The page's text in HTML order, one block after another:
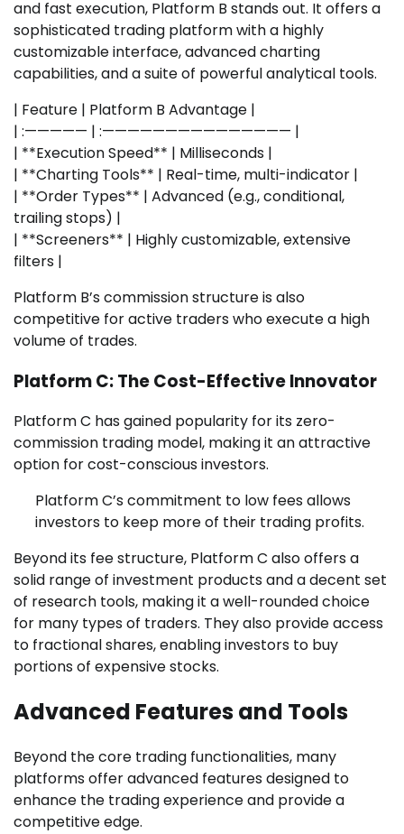
and fast execution, Platform B stands out. It offers a
sophisticated trading platform with a highly
customizable interface, advanced charting
capabilities, and a suite of powerful analytical tools.
| Feature | Platform B Advantage |
| :————— | :——————————————— |
| **Execution Speed** | Milliseconds |
| **Charting Tools** | Real-time, multi-indicator |
| **Order Types** | Advanced (e.g., conditional,
trailing stops) |
| **Screeners** | Highly customizable, extensive
filters |
Platform B’s commission structure is also
competitive for active traders who execute a high
volume of trades.
Platform C: The Cost-Effective Innovator
Platform C has gained popularity for its zero-
commission trading model, making it an attractive
option for cost-conscious investors.
Platform C’s commitment to low fees allows
investors to keep more of their trading profits.
Beyond its fee structure, Platform C also offers a
solid range of investment products and a decent set
of research tools, making it a well-rounded choice
for many types of traders. They also provide access
to fractional shares, enabling investors to buy
portions of expensive stocks.
Advanced Features and Tools
Beyond the core trading functionalities, many
platforms offer advanced features designed to
enhance the trading experience and provide a
competitive edge.